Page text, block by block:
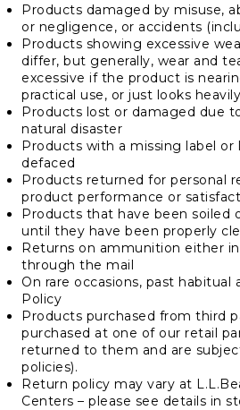
Products damaged by misuse,
or negligence, or accidents
Products showing excessive
differ, but generally, wear and
excessive if the product is
practical use, or just looks
Products lost or damaged due
natural disaster
Products with a missing label or
defaced
Products returned for personal
product performance or
Products that have been soiled
until they have been properly
Returns on ammunition either
through the mail
On rare occasions, past habitual
Policy
Products purchased from third
purchased at one of our retail
returned to them and are
policies).
Return policy may vary at
Centers – please see details in